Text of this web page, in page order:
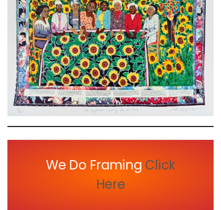
We Do Framing Click
Here